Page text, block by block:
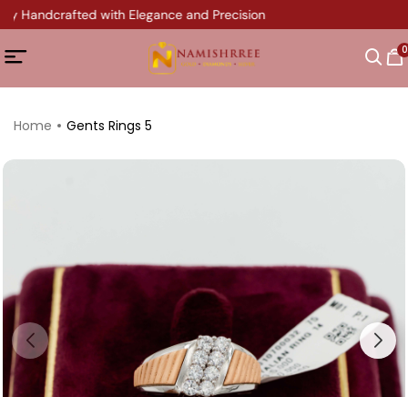
Handcrafted with Elegance and Precision
0
Home Gents Rings 5